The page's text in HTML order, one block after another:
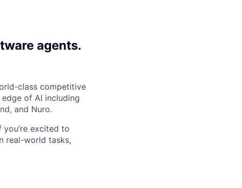
agents.
class competitive
of AI including
and Nuro.
excited to
real-world tasks,